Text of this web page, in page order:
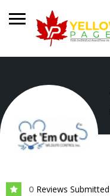
0 Reviews Submitted